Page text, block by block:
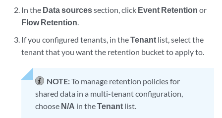
In the Data sourcessection, click Event Retention or
Flow Retention.
If you configured tenants, in theTenant list, select the
tenant that you want the retention bucket to apply to.
NOTE:To manage retention policies for
shared data in a multi-tenant configuration,
choose N/A in theTenant list.